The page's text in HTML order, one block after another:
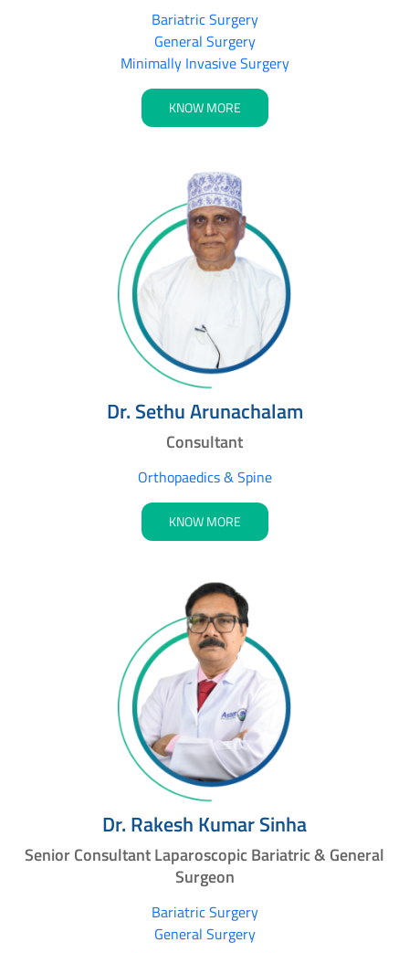
Bariatric Surgery
General Surgery
Minimally Invasive Surgery
KNOW MORE
Dr. Sethu Arunachalam
Consultant
Orthopaedics & Spine
KNOW MORE
Dr. Rakesh Kumar Sinha
Senior Consultant Laparoscopic Bariatric & General
Surgeon
Bariatric Surgery
General Surgery